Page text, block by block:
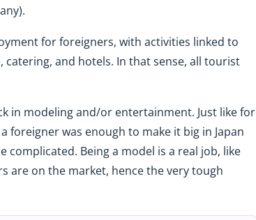
for foreigners, with activities linked to
and hotels. In that sense, all tourist
in modeling and/or entertainment. Just like for
was enough to make it big in Japan
Being a model is a real job, like
are on the market, hence the very tough